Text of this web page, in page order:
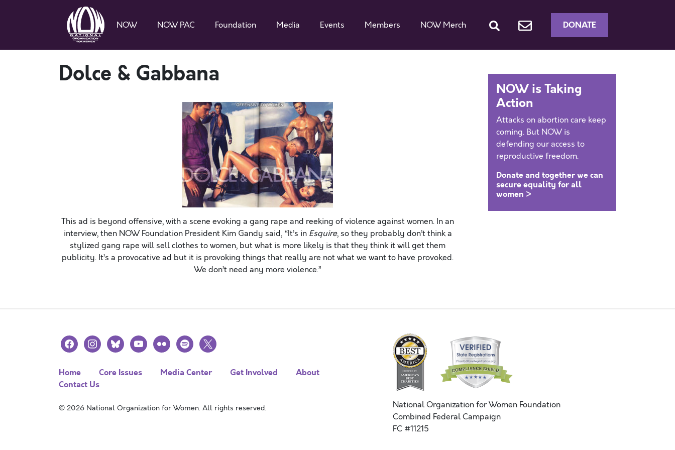
NOW NOW PAC Foundation Media Events Members NOW Merch DONATE
Dolce & Gabbana
This ad is beyond offensive, with a scene evoking a gang rape and reeking of violence against women. In an
interview, then NOW Foundation President Kim Gandy said, “It’s in Esquire, so they probably don’t think a
stylized gang rape will sell clothes to women, but what is more likely is that they think it will get them
publicity. It’s a provocative ad but it is provoking things that really are not what we want to have provoked.
We don’t need any more violence.”
NOW is Taking
Action
Attacks on abortion care keep
coming. But NOW is
defending our access to
reproductive freedom.
Donate and together we can
secure equality for all
women >
facebookinstagramblueskyyoutubeflickr spotify
x
Home Core Issues Media Center Get Involved
About
Contact Us
© 2026 National Organization for Women. All rights reserved.
National Organization for Women Foundation
Combined Federal Campaign
FC #11215